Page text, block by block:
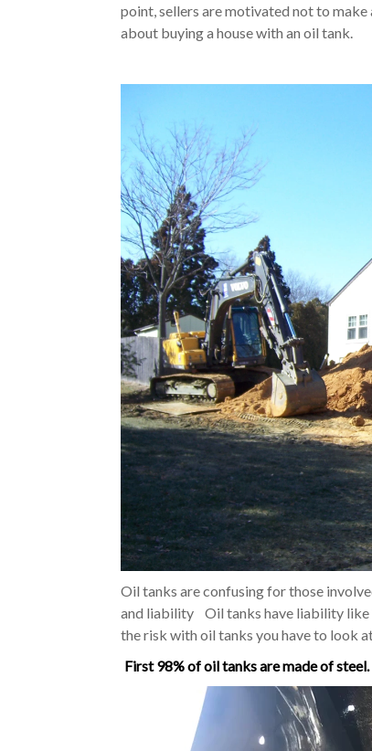
point, sellers are motivated not to
about buying a house with an oil tank.
Oil tanks are confusing for those
and liability Oil tanks have liability like
the risk with oil tanks you have to look
First 98% of oil tanks are made of